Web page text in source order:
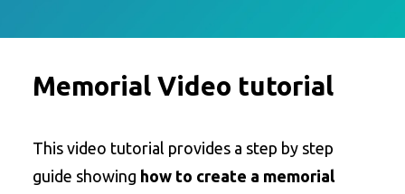
Memorial Video tutorial
This video tutorial provides a step by step
guide showing how to create a memorial